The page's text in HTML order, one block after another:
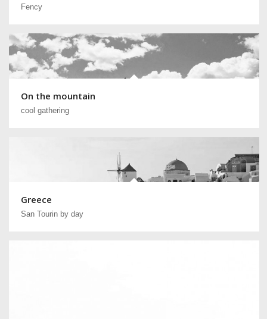
Fency
On the mountain
cool gathering
Greece
San Tourin by day